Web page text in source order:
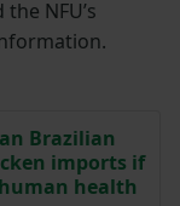
NFU’s
Brazilian
imports if
health